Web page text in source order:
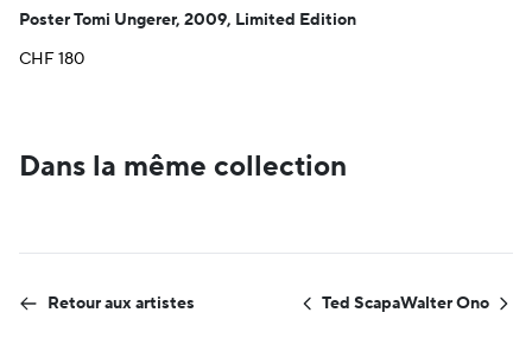
Poster Tomi Ungerer, 2009, Limited Edition
CHF180
Dans la même collection
Retour aux artistes Ted ScapaWalter Ono